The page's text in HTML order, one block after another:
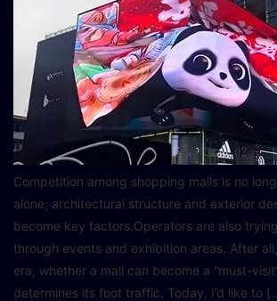
Competition among shopping malls is no
alone; architectural structure and exterior
become key factors.Operators are also
through events and exhibition areas. After
era, whether a mall can become a “must-
determines its foot traffic. Today, I’d like to